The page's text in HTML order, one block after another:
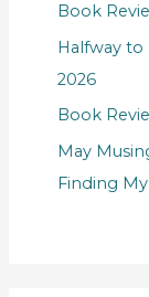
Book
Halfway to
2026
Book
May
Finding